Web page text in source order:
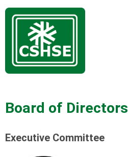
Board of Directors
Executive Committee